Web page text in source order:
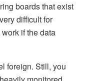
boards that exist
difficult for
if the data
foreign. Still, you